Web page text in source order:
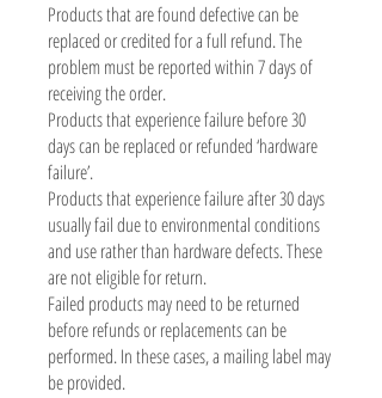
Products that are found defective can be
replaced or credited for a full refund. The
problem must be reported within 7 days of
receiving the order.
Products that experience failure before 30
days can be replaced or refunded ‘hardware
failure’.
Products that experience failure after 30 days
usually fail due to environmental conditions
and use rather than hardware defects. These
are not eligible for return.
Failed products may need to be returned
before refunds or replacements can be
performed. In these cases, a mailing label may
be provided.